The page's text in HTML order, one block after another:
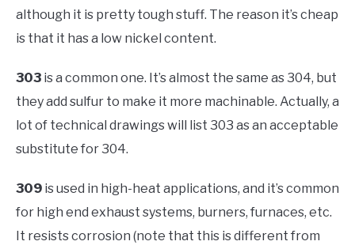
although it is pretty tough stuff. The reason it’s cheap
is that it has a low nickel content.
303 is a common one. It’s almost the same as 304, but
they add sulfur to make it more machinable. Actually, a
lot of technical drawings will list 303 as an acceptable
substitute for 304.
309 is used in high-heat applications, and it’s common
for high end exhaust systems, burners, furnaces, etc.
It resists corrosion (note that this is different from